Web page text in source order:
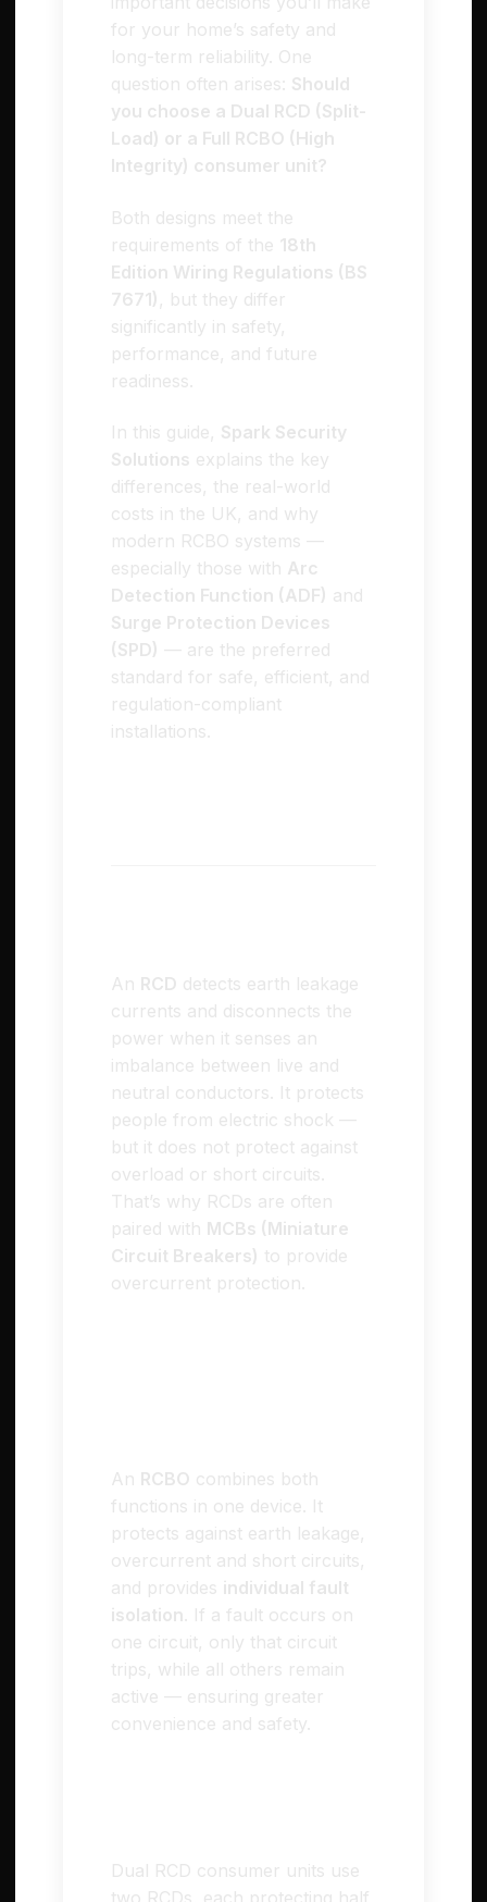
for your home’s safety and
long-term reliability. One
question often arises: Should
you choose a Dual RCD (Split-
Load) or a Full RCBO (High
Integrity) consumer unit?
Both designs meet the
requirements of the 18th
Edition Wiring Regulations (BS
7671) , but they differ
significantly in safety,
performance, and future
readiness.
In this guide, Spark Security
Solutions explains the key
differences, the real-world
costs in the UK, and why
modern RCBO systems —
especially those with Arc
Detection Function (ADF) and
Surge Protection Devices
(SPD) — are the preferred
standard for safe, efficient, and
regulation-compliant
installations.
An RCD detects earth leakage
currents and disconnects the
power when it senses an
imbalance between live and
neutral conductors. It protects
people from electric shock —
but it does not protect against
overload or short circuits.
That’s why RCDs are often
paired with MCBs (Miniature
Circuit Breakers) to provide
overcurrent protection.
An RCBO combines both
functions in one device. It
protects against earth leakage,
overcurrent and short circuits,
and provides individual fault
isolation . If a fault occurs on
one circuit, only that circuit
trips, while all others remain
active — ensuring greater
convenience and safety.
Dual RCD consumer units use